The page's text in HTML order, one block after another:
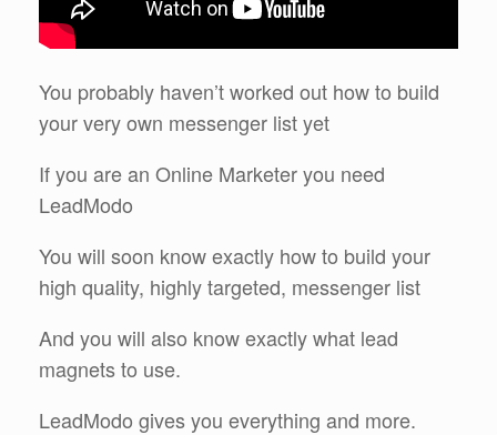
You probably haven’t worked out how to build
your very own messenger list yet
If you are an Online Marketer you need
LeadModo
You will soon know exactly how to build your
high quality, highly targeted, messenger list
And you will also know exactly what lead
magnets to use.
LeadModo gives you everything and more.